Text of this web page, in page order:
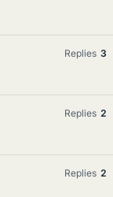
Replies 3
Replies 2
Replies 2